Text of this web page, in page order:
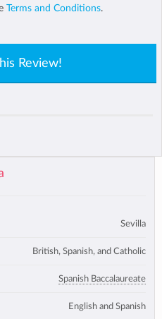
Terms and Conditions.
Review!
Sevilla
British, Spanish, and Catholic
Spanish Baccalaureate
English and Spanish